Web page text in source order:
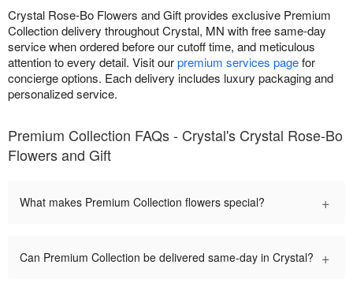
Crystal Rose-Bo Flowers and Gift provides exclusive Premium
Collection delivery throughout Crystal, MN with free same-day
service when ordered before our cutoff time, and meticulous
attention to every detail. Visit ourpremium services pagefor
concierge options. Each delivery includes luxury packaging and
personalized service.
Premium Collection FAQs - Crystal's Crystal Rose-Bo
Flowers and Gift
What makes Premium Collection flowers special? +
Can Premium Collection be delivered same-day in Crystal? +